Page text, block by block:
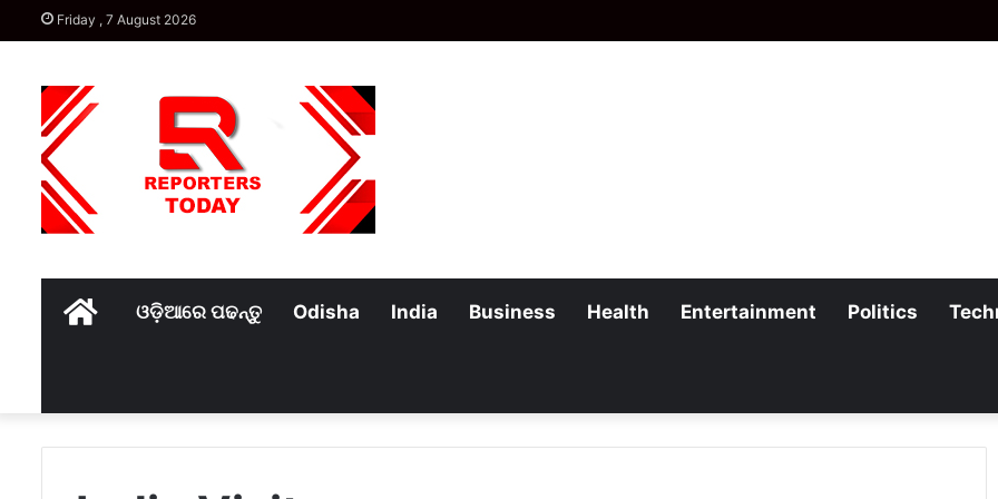
Friday , 7 August 2026
Homeଓଡ଼ିଆରେ ପଢନ୍ତୁ Odisha India Business Health Entertainment Politics